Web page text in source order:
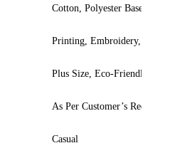
Cotton, Polyester Based
Printing, Embroidery,
Plus Size, Eco-Friendly,
As Per Customer’s
Casual